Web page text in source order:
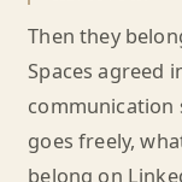
Then they
Spaces agreed
communication
goes freely,
belong on